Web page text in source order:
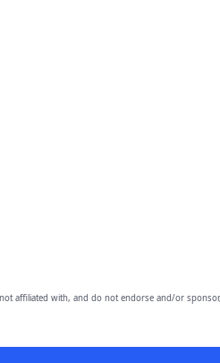
affiliated with, and do not endorse and/or